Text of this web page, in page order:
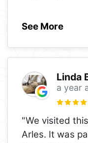
See More
Linda
a year
"We visited
Arles. It was